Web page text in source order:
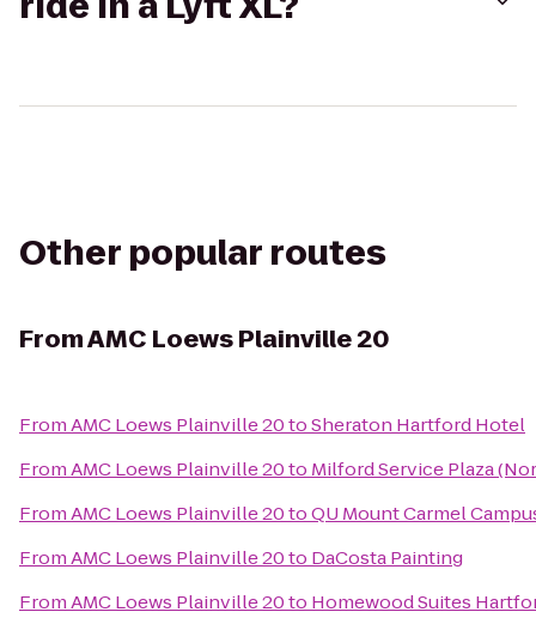
Other popular routes
FromAMC Loews Plainville 20
FromAMC Loews Plainville 20toSheraton Hartford Hotel
FromAMC Loews Plainville 20to Milford Service Plaza
FromAMC Loews Plainville 20toQU Mount Carmel
FromAMC Loews Plainville 20to DaCosta Painting
FromAMC Loews Plainville 20to Homewood Suites